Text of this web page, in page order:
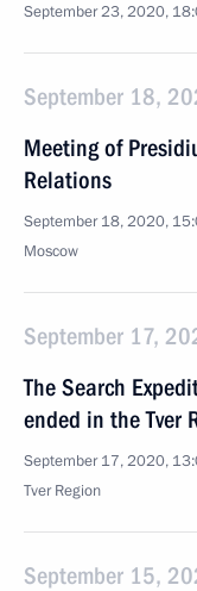
September 23, 2020,
September 18,
Meeting of
Relations
September 18, 2020,
Moscow
September 17,
The Search
ended in the Tver
September 17, 2020,
Tver Region
September 15,